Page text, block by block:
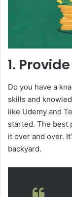
1.
Do you have a
skills and
like Udemy and
started. The best
it over and over.
backyard.